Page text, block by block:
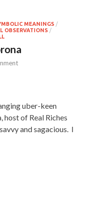
MEANINGS /
OBSERVATIONS /
uber-keen
host of Real Riches
and sagacious. I